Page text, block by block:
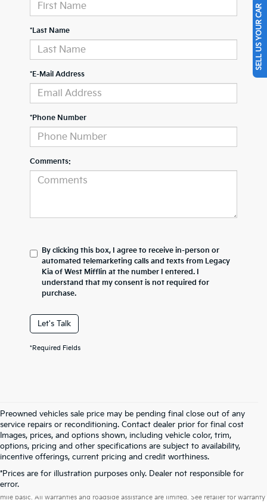
*Last Name
*E-Mail Address
*Phone Number
Comments:
By clicking this box, I agree to receive in-person or
automated telemarketing calls and texts from Legacy
Kia of West Mifflin at the number I entered. I
understand that my consent is not required for
purchase.
Let's Talk
*Required Fields
Preowned vehicles sale price may be pending final close out of any
service repairs or reconditioning. Contact dealer prior for final cost
Images, prices, and options shown, including vehicle color, trim,
options, pricing and other specifications are subject to availability,
incentive offerings, current pricing and credit worthiness.
*Prices are for illustration purposes only. Dealer not responsible for
error.
Warranties include 10-year/100,000-mile powertrain and 5-year/60,000-
mile basic. All warranties and roadside assistance are limited. See retailer for warranty
SELL US YOUR CAR